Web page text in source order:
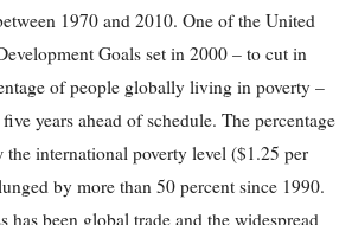
1970 and 2010. One of the United
Goals set in 2000 – to cut in
of people globally living in poverty –
years ahead of schedule. The percentage
international poverty level ($1.25 per
by more than 50 percent since 1990.
has been global trade and the widespread